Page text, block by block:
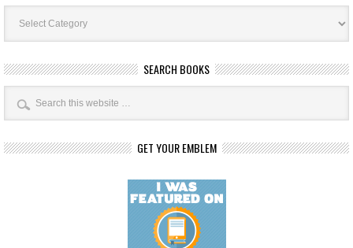
Book
Categories
SEARCH BOOKS
GET YOUR EMBLEM